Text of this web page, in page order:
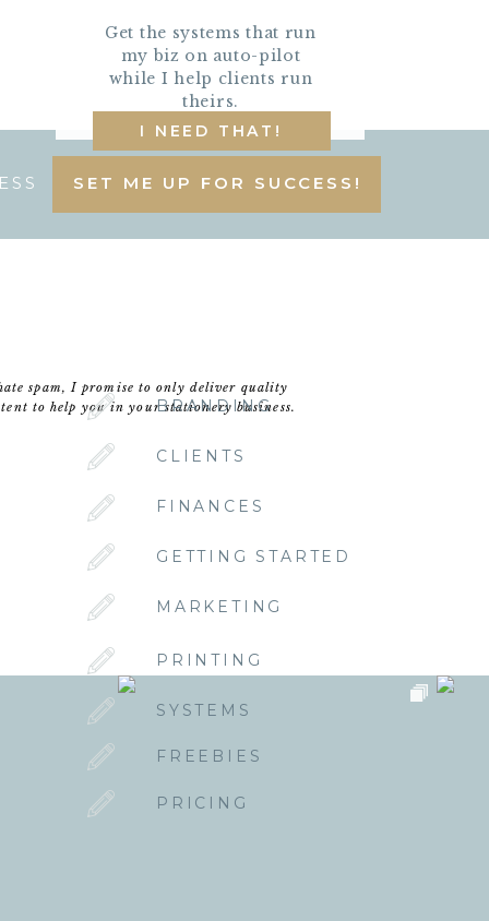
Get the systems that run
my biz on auto-pilot
while I help clients run
theirs.
I NEED THAT!
BRANDING
CLIENTS
FINANCES
GETTING STARTED
MARKETING
PRINTING
SYSTEMS
FREEBIES
PRICING
SET ME UP FOR SUCCESS!
spam, I promise to only deliver quality
to help you in your stationery business.